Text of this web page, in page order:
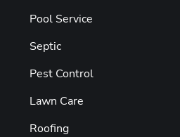
Pool Service
Septic
Pest Control
Lawn Care
Roofing